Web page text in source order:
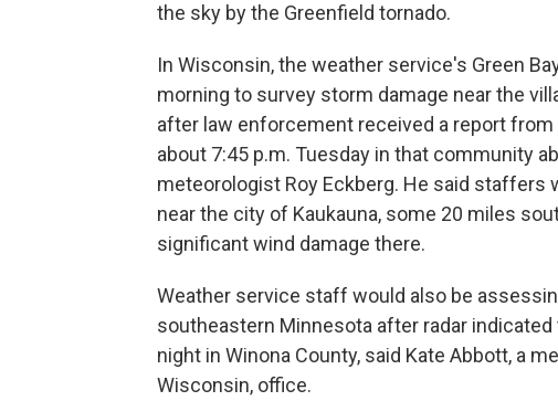
the sky by the Greenfield tornado.
In Wisconsin, the weather service's Green
morning to survey storm damage near the
after law enforcement received a report
about 7:45 p.m. Tuesday in that community
meteorologist Roy Eckberg. He said staffers
near the city of Kaukauna, some 20 miles
significant wind damage there.
Weather service staff would also be
southeastern Minnesota after radar
night in Winona County, said Kate Abbott, a
Wisconsin, office.